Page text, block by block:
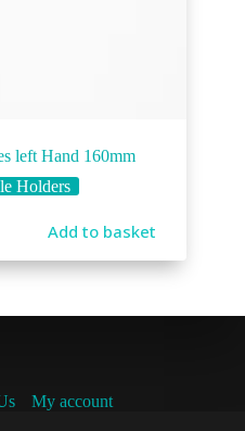
left Hand 160mm
Holders
Add to basket
My account